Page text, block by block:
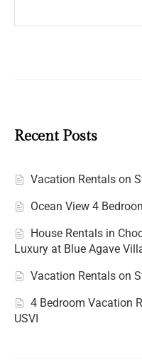
Recent Posts
Vacation Rentals on
Ocean View 4
House Rentals in
Luxury at Blue Agave
Vacation Rentals on
4 Bedroom Vacation
USVI